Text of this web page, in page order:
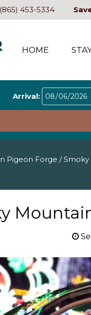
(865) 453-5334
HOME
Arrival:
Pigeon Forge /Smoky